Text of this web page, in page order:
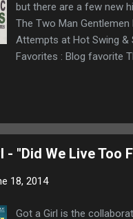
but there are a few new
The Two Man
Attempts at Hot Swing &
Favorites : Blog favorite
is something they've
now. It's the typical high
to know that scoring
Definitely another solid
- "Did We Live Too
18, 2014
Got a Girl is the